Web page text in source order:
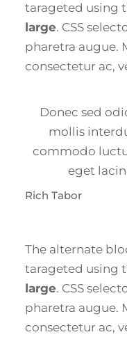
tarageted using
large. CSS
pharetra augue.
consectetur ac,
Donec sed
mollis
commodo
eget
Rich Tabor
The alternate
tarageted using
large. CSS
pharetra augue.
consectetur ac,